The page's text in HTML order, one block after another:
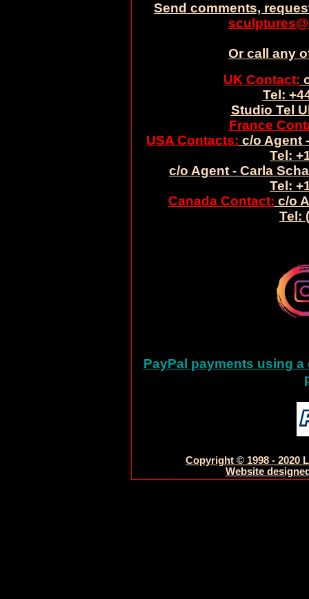
Send comments,
Or call any
UK Contact:
Tel:
Studio Tel
France
USA Contacts: c/o Agent
Tel:
c/o Agent - Carla
Tel:
Canada Contact: c/o
Tel:
PayPal payments using
Copyright © 1998 - 2020
Website